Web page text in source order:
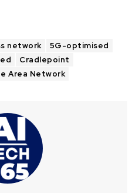
network
5G-optimised
Cradlepoint
Area Network